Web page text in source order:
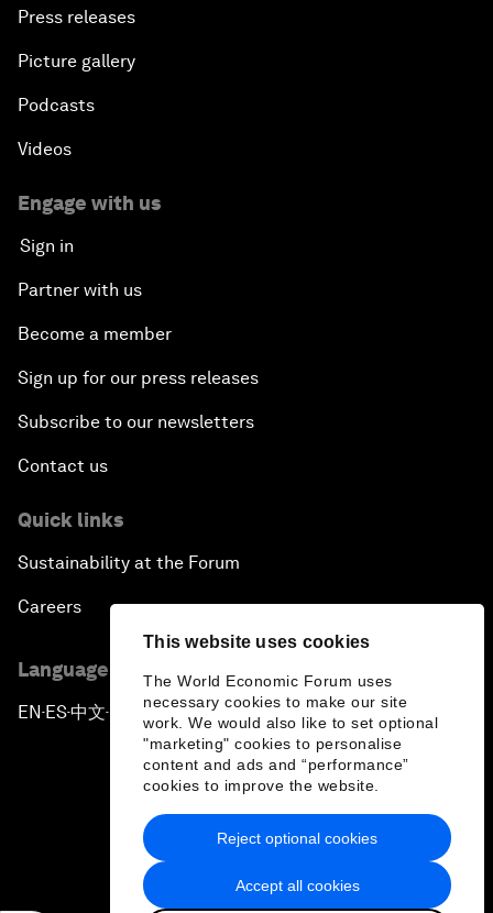
This website uses cookies
The World Economic Forum uses
necessary cookies to make our site
work. We would also like to set optional
"marketing" cookies to personalise
content and ads and “performance”
cookies to improve the website.
Accept all cookies
Reject optional cookies
Press releases
Picture gallery
Podcasts
Videos
Engage with us
Sign in
Partner with us
Become a member
Sign up for our press releases
Subscribe to our newsletters
Contact us
Quick links
Sustainability at the Forum
Careers
Language editions
EN ▪ES▪中文▪ 日本語
Privacy Policy & Terms of Service
Sitemap